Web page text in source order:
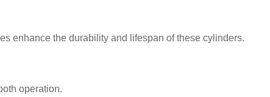
enhance the durability and lifespan of these cylinders.
operation.